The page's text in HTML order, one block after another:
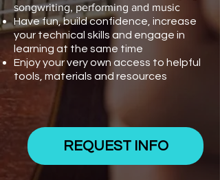
songwriting, performing and music
Have fun, build confidence, increase
your technical skills and engage in
learning at the same time
Enjoy your very own access to helpful
tools, materials and resources
REQUEST INFO